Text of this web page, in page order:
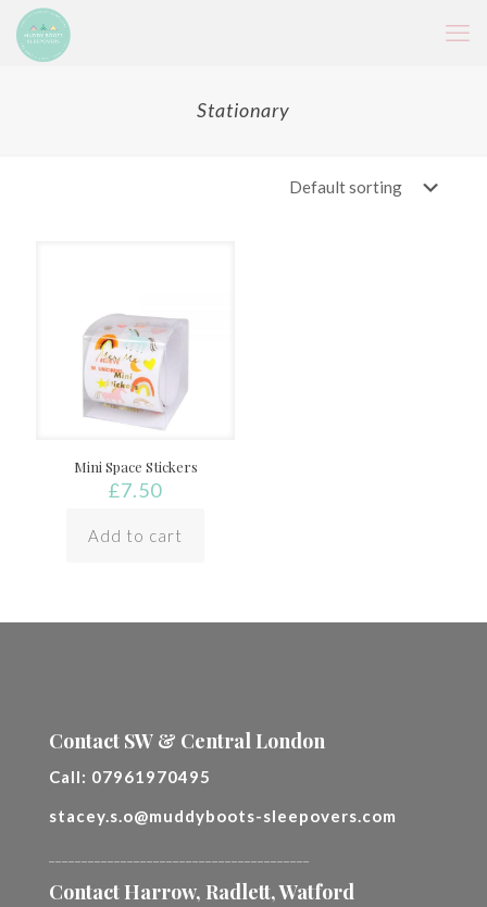
Stationary
Mini Space Stickers
£7.50
Add to cart
Contact SW & Central London
Call: 07961970495
stacey.s.o@muddyboots-sleepovers.com
Contact Harrow, Radlett, Watford